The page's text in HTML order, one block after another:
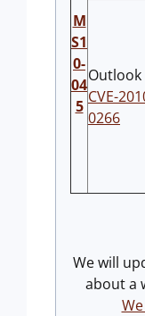
M
S1
0-
04
5
Outlook
CVE-
0266
We will
about a